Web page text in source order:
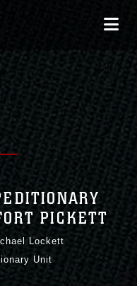
PICKETT
Lockett
Unit